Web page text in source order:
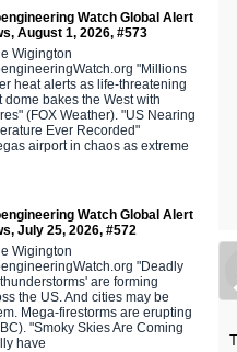
Watch Global Alert
August 1, 2026, #573
Wigington
"Millions
heat alerts as life-threatening
dome bakes the West with
(FOX Weather). "US Nearing
Ever Recorded"
airport in chaos as extreme
Watch Global Alert
July 25, 2026, #572
Wigington
"Deadly
are forming
the US. And cities may be
Mega-firestorms are erupting
"Smoky Skies Are Coming
have